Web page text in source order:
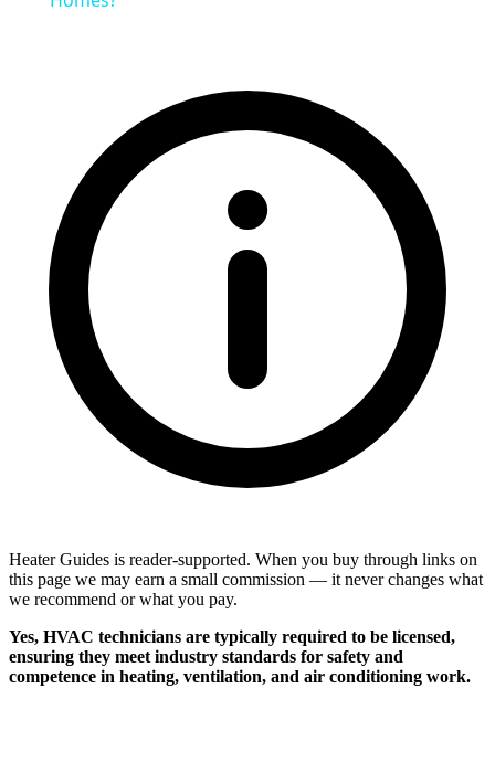
Heater Guides is reader-supported. When you buy through links on
this page we may earn a small commission — it never changes what
we recommend or what you pay.
Yes, HVAC technicians are typically required to be licensed,
ensuring they meet industry standards for safety and
competence in heating, ventilation, and air conditioning work.